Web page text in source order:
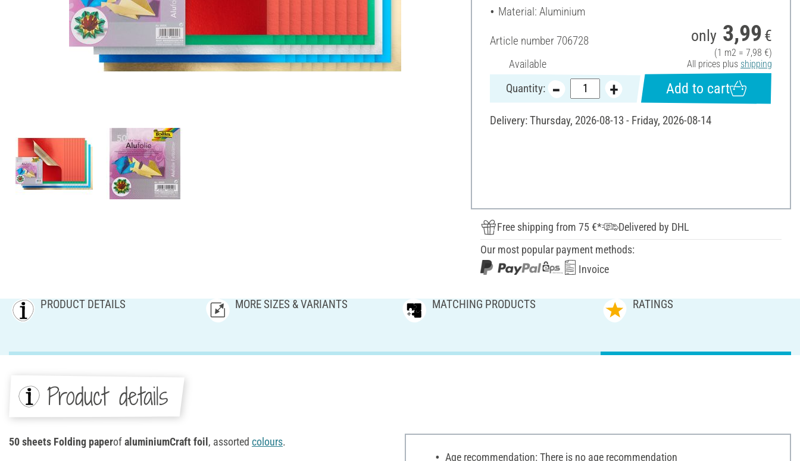
Material: Aluminium
Article number706728
Available
only 3,99 €
(1 m2 = 7,98 €)
All prices plus shipping
Quantity: Add to cart
Delivery: Thursday, 2026-08-13 - Friday, 2026-08-14
Free shipping from 75 €*
Delivered by DHL
Our most popular payment methods:
Invoice
PRODUCT DETAILS MORE SIZES & VARIANTS MATCHING PRODUCTS RATINGS
Product details
50 sheets Folding paperofaluminiumCraft foil, assorted colours.
Age recommendation: There is no age recommendation